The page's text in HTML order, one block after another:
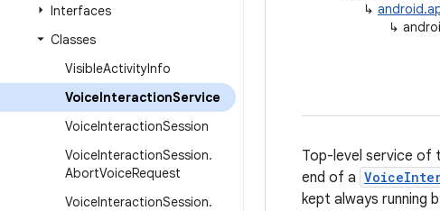
Interfaces
Classes
VisibleActivityInfo
VoiceInteractionService
VoiceInteractionSession
VoiceInteractionSession.
AbortVoiceRequest
VoiceInteractionSession.
↳
↳
Top-level service of
end of a
kept always running